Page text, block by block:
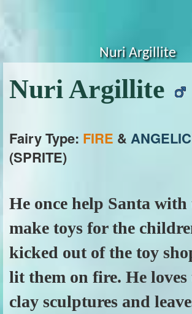
Nuri Argillite
Nuri Argillite
Fairy Type: FIRE & ANGELIC
(SPRITE)
He once help Santa with
make toys for the
kicked out of the toy
lit them on fire. He loves
clay sculptures and